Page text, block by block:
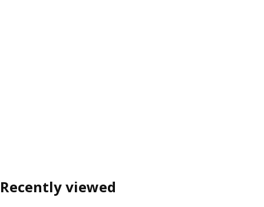
Recently viewed